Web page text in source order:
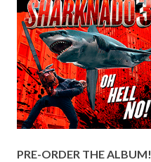
PRE-ORDER THE ALBUM!